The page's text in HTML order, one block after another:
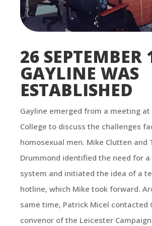
26 SEPTEMBER
GAYLINE WAS
ESTABLISHED
Gayline emerged from a meeting at
College to discuss the challenges
homosexual men. Mike Clutten and
Drummond identified the need for
system and initiated the idea of a
hotline, which Mike took forward.
same time, Patrick Micel contacted
convenor of the Leicester